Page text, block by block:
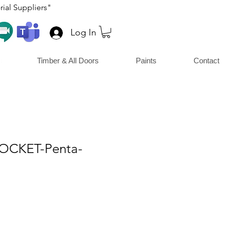
Suppliers"
Log In
Timber & All Doors Paints Contact
Penta-